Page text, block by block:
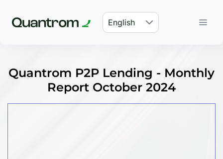
English
Quantrom P2P Lending - Monthly
Report October 2024